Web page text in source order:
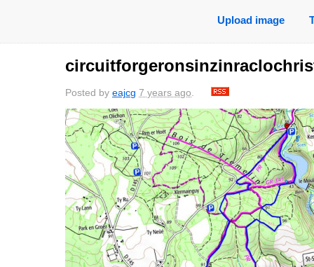
Upload image
Posted by eajcg 7 years ago.